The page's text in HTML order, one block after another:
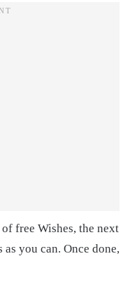
free Wishes, the next
you can. Once done,